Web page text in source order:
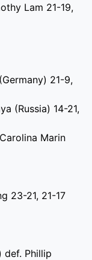
Lam 21-19,
21-9,
(Russia) 14-21,
Marin
23-21, 21-17
def. Phillip